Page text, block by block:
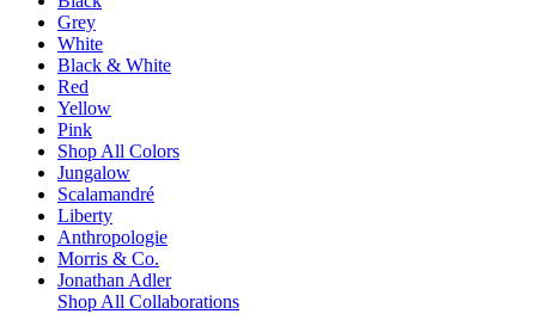
Grey
White
Black & White
Red
Yellow
Pink
Shop All Colors
Jungalow
Scalamandré
Liberty
Anthropologie
Morris & Co.
Jonathan Adler
Shop All Collaborations